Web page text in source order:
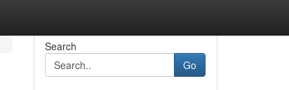
Search
Go